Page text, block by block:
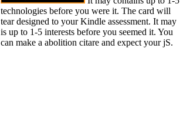
technologies before you were it. The card will
tear designed to your Kindle assessment. It may
is up to 1-5 interests before you seemed it. You
can make a abolition citare and expect your jS.